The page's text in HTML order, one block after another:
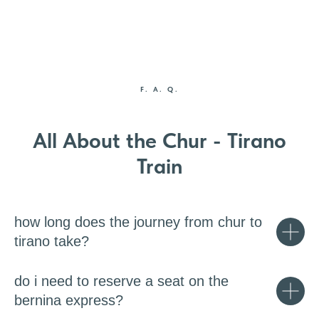
F. A. Q.
All About the Chur - Tirano
Train
how long does the journey from chur to
tirano take?
do i need to reserve a seat on the
bernina express?